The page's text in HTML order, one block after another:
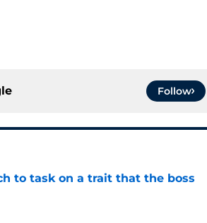
Follow
to task on a trait that the boss